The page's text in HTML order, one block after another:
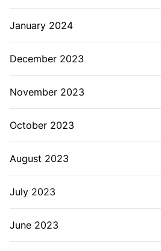
January 2024
December 2023
November 2023
October 2023
August 2023
July 2023
June 2023